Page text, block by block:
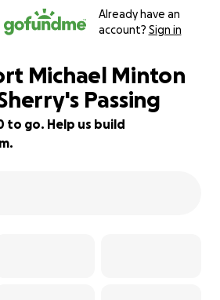
Already have an
account? Sign in
Michael Minton
Passing
to go. Help us build